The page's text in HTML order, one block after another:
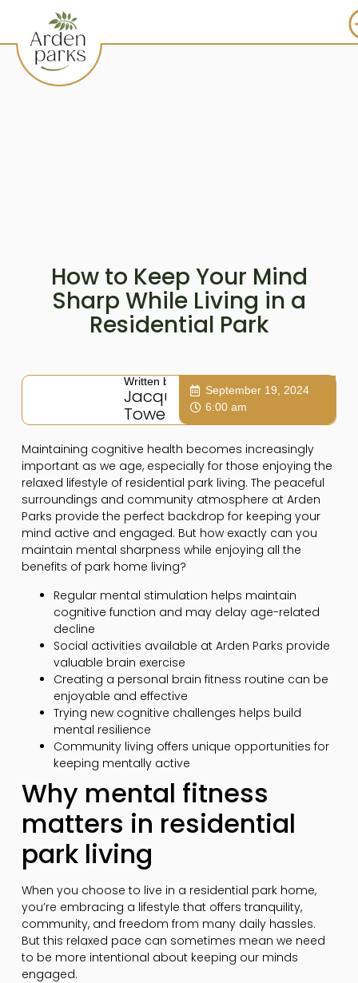
How to Keep Your Mind
Sharp While Living in a
Residential Park
Written by:
Jacqui
Towers
September 19, 2024
6:00 am
Maintaining cognitive health becomes increasingly
important as we age, especially for those enjoying the
relaxed lifestyle of residential park living. The peaceful
surroundings and community atmosphere at Arden
Parks provide the perfect backdrop for keeping your
mind active and engaged. But how exactly can you
maintain mental sharpness while enjoying all the
benefits of park home living?
Regular mental stimulation helps maintain
cognitive function and may delay age-related
decline
Social activities available at Arden Parks provide
valuable brain exercise
Creating a personal brain fitness routine can be
enjoyable and effective
Trying new cognitive challenges helps build
mental resilience
Community living offers unique opportunities for
keeping mentally active
Why mental fitness
matters in residential
park living
When you choose to live in a residential park home,
you’re embracing a lifestyle that offers tranquility,
community, and freedom from many daily hassles.
But this relaxed pace can sometimes mean we need
to be more intentional about keeping our minds
engaged.